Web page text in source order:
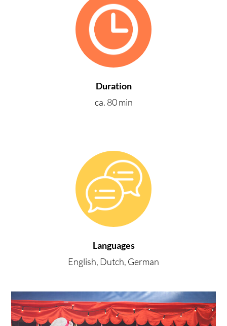
Duration
ca. 80 min
Languages
English, Dutch, German